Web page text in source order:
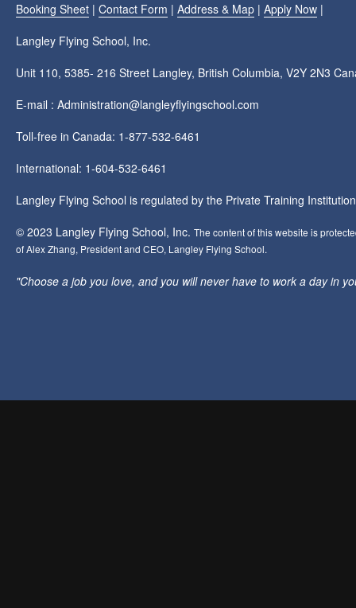
Booking Sheet | Contact Form | Address & Map | Apply Now |
Langley Flying School, Inc.
Unit 110, 5385- 216 Street Langley, British Columbia, V2Y 2N3
E-mail : Administration@langleyflyingschool.com
Toll-free in Canada: 1-877-532-6461
International: 1-604-532-6461
Langley Flying School is regulated by the Private Training
© 2023 Langley Flying School, Inc. The content of this website is
of Alex Zhang, President and CEO, Langley Flying School.
"Choose a job you love, and you will never have to work a day in